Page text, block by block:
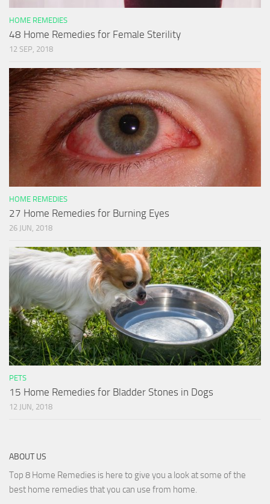
HOME REMEDIES
48 Home Remedies for Female Sterility
12 SEP, 2018
HOME REMEDIES
27 Home Remedies for Burning Eyes
26 JUN, 2018
PETS
15 Home Remedies for Bladder Stones in Dogs
12 JUN, 2018
ABOUT US
Top 8 Home Remedies is here to give you a look at some of the
best home remedies that you can use from home.